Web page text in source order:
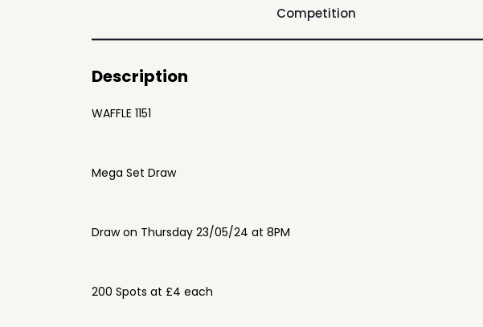
Competition
Description
WAFFLE 1151
Mega Set Draw
Draw on Thursday 23/05/24 at 8PM
200 Spots at £4 each